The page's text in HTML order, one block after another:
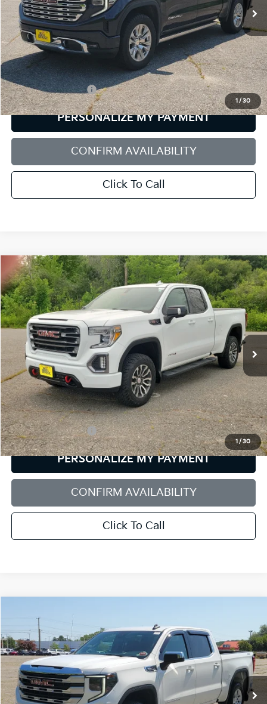
1/30
40,064 mi Ext. Int.
Less
Retail Price:
$57,898
Documentation Fee:
+$599
PERSONALIZE MY PAYMENT
CONFIRM AVAILABILITY
Click To Call
1 /30
2019GMC Sierra 1500AT4
Bill Dodge Buick - GMC
VIN:1GTR9EELXKZ190496Stock:6GM0948S Model:TK10753
90,994 mi Ext. Int.
BUY FINANCE
$33,560
SALE PRICE
Less
Retail Price:
$32,961
Documentation Fee:
+$599
PERSONALIZE MY PAYMENT
CONFIRM AVAILABILITY
Click To Call
Compare Vehicle
GMC Sierra 1500
Bill Dodge Buick - GMC
VIN:3GTUUBED4RG216990Stock:6GM0988TModel:TK10543
31,550 mi Ext. Int.
BUY
$42,579
SALE PRICE